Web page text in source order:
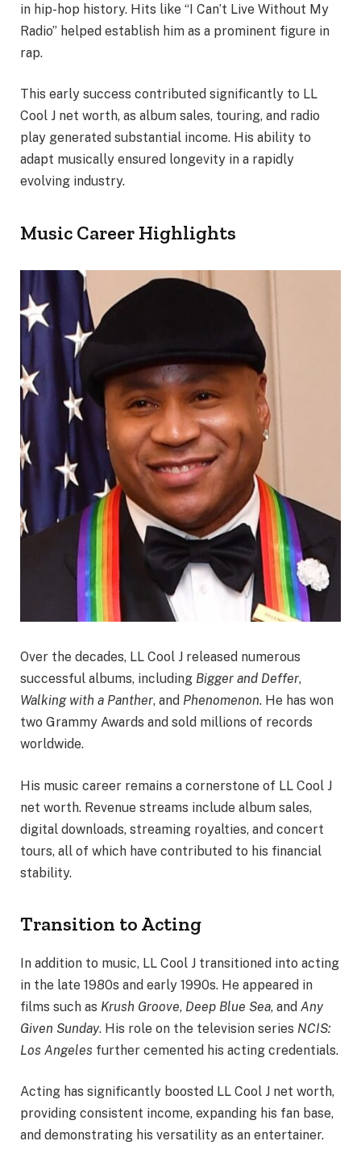
in hip-hop history. Hits like “I Can’t Live Without My
Radio” helped establish him as a prominent figure in
rap.
This early success contributed significantly to LL
Cool J net worth, as album sales, touring, and radio
play generated substantial income. His ability to
adapt musically ensured longevity in a rapidly
evolving industry.
Music Career Highlights
Over the decades, LL Cool J released numerous
successful albums, including Bigger and Deffer,
Walking with a Panther, and Phenomenon. He has won
two Grammy Awards and sold millions of records
worldwide.
His music career remains a cornerstone of LL Cool J
net worth. Revenue streams include album sales,
digital downloads, streaming royalties, and concert
tours, all of which have contributed to his financial
stability.
Transition to Acting
In addition to music, LL Cool J transitioned into acting
in the late 1980s and early 1990s. He appeared in
films such as Krush Groove, Deep Blue Sea, and Any
Given Sunday. His role on the television series NCIS:
Los Angeles further cemented his acting credentials.
Acting has significantly boosted LL Cool J net worth,
providing consistent income, expanding his fan base,
and demonstrating his versatility as an entertainer.